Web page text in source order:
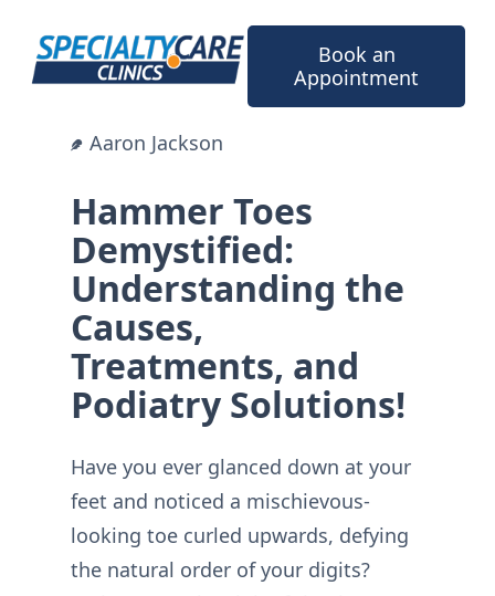
content
Book an
Appointment
Aaron Jackson
Hammer Toes
Demystified:
Understanding the
Causes,
Treatments, and
Podiatry Solutions!
Have you ever glanced down at your
feet and noticed a mischievous-
looking toe curled upwards, defying
the natural order of your digits?